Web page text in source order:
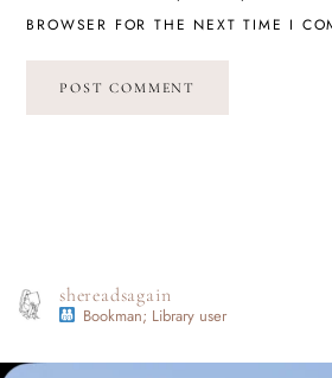
BROWSER FOR THE NEXT TIME I
shereadsagain
Bookman; Library user